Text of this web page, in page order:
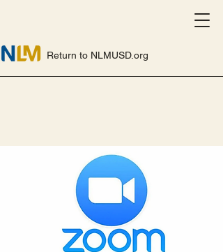
Return to NLMUSD.org